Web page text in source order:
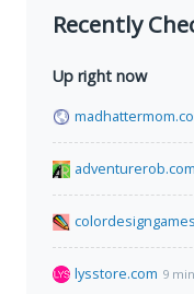
Recently
Up right now
adventurerob.com
lysstore.com 9